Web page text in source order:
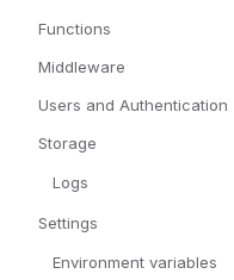
Functions
Middleware
Users and Authentication
Storage
Logs
Settings
Environment variables